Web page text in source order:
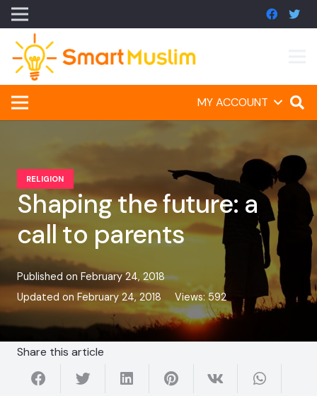
MY ACCOUNT
RELIGION
Shaping the future: a
call to parents
Published on February 24, 2018
Updated on February 24, 2018 Views: 592
Share this article